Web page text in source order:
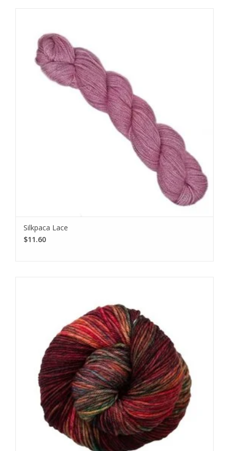
Silkpaca Lace
$11.60